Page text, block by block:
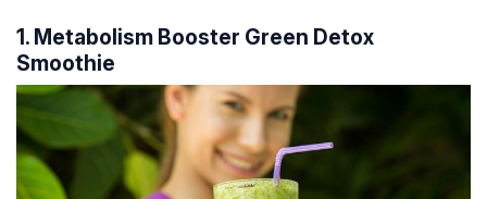
1. Metabolism Booster Green Detox
Smoothie